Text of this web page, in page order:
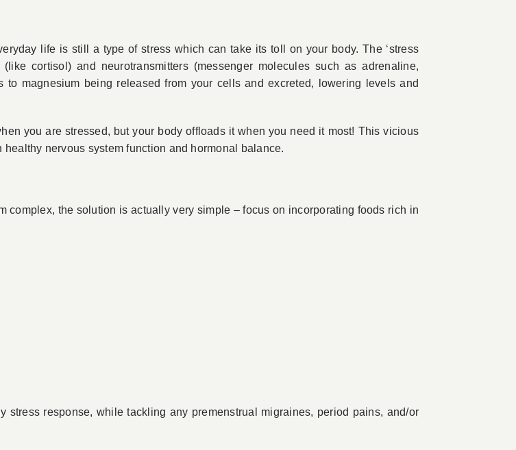
life is still a type of stress which can take its toll on your body. The ‘stress
cortisol) and neurotransmitters (messenger molecules such as adrenaline,
magnesium being released from your cells and excreted, lowering levels and
you are stressed, but your body offloads it when you need it most! This vicious
nervous system function and hormonal balance.
complex, the solution is actually very simple – focus on incorporating foods rich in
stress response, while tackling any premenstrual migraines, period pains, and/or